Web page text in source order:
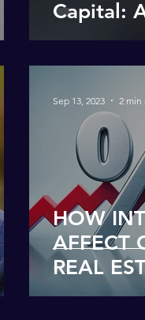
Capital:
HOW
AFFECT
REAL
Sep 13, 2023 2 min